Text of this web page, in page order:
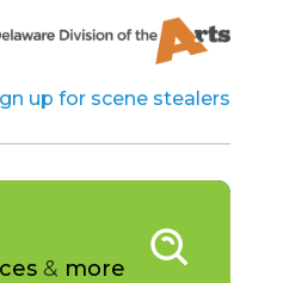
up for scene stealers
& more